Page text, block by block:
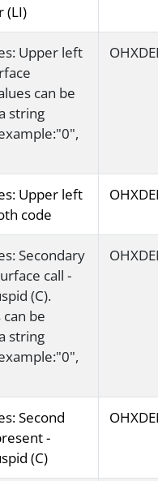
(LI)
Upper left
can be
string
Upper left
code
Secondary
call -
(C).
can be
string
Second
-
(C)